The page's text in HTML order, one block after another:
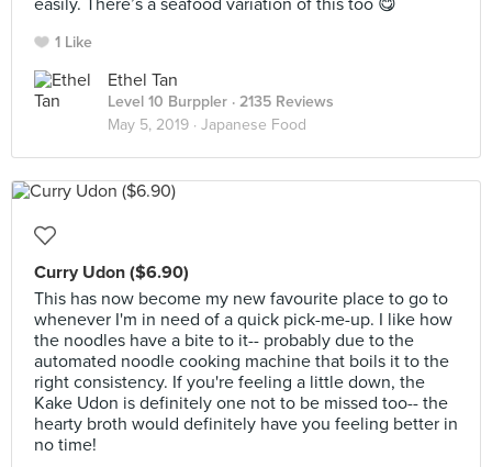
easily. There’s a seafood variation of this too 😋
1 Like
Ethel Tan
Level 10 Burppler · 2135 Reviews
May 5, 2019 · Japanese Food
Curry Udon ($6.90)
This has now become my new favourite place to go to
whenever I'm in need of a quick pick-me-up. I like how
the noodles have a bite to it-- probably due to the
automated noodle cooking machine that boils it to the
right consistency. If you're feeling a little down, the
Kake Udon is definitely one not to be missed too-- the
hearty broth would definitely have you feeling better in
no time!